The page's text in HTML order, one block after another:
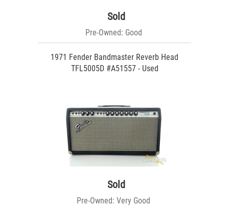
Sold
Pre-Owned: Good
1971 Fender Bandmaster Reverb Head
TFL5005D #A51557 - Used
Sold
Pre-Owned: Very Good